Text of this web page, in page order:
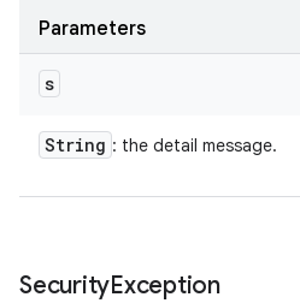
Parameters
s
String : the detail message.
SecurityException